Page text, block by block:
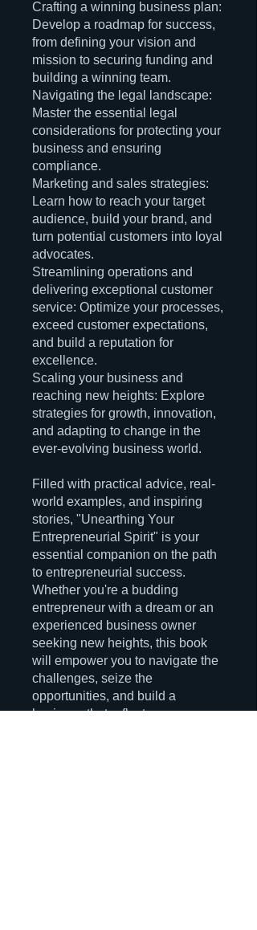
Crafting a winning business plan:
Develop a roadmap for success,
from defining your vision and
mission to securing funding and
building a winning team.
Navigating the legal landscape:
Master the essential legal
considerations for protecting your
business and ensuring
compliance.
Marketing and sales strategies:
Learn how to reach your target
audience, build your brand, and
turn potential customers into loyal
advocates.
Streamlining operations and
delivering exceptional customer
service: Optimize your processes,
exceed customer expectations,
and build a reputation for
excellence.
Scaling your business and
reaching new heights: Explore
strategies for growth, innovation,
and adapting to change in the
ever-evolving business world.
Filled with practical advice, real-
world examples, and inspiring
stories, "Unearthing Your
Entrepreneurial Spirit" is your
essential companion on the path
to entrepreneurial success.
Whether you're a budding
entrepreneur with a dream or an
experienced business owner
seeking new heights, this book
will empower you to navigate the
challenges, seize the
opportunities, and build a
business that reflects your